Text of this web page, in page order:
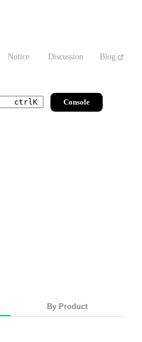
Notice Discussion Blog
ctrlK Console
By Product